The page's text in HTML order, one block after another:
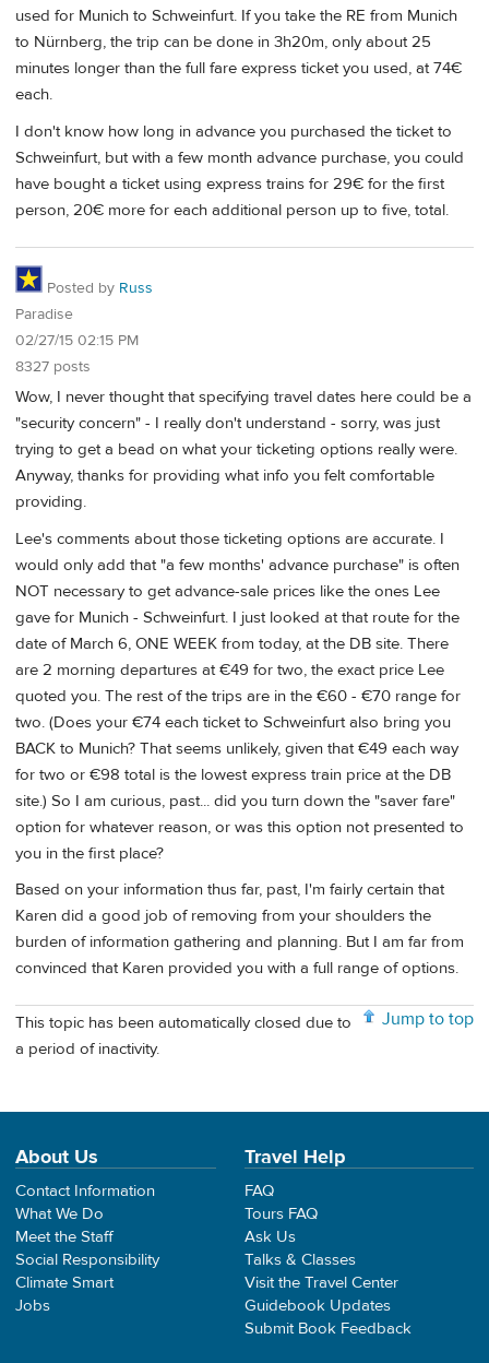
used for Munich to Schweinfurt. If you take the RE from Munich
to Nürnberg, the trip can be done in 3h20m, only about 25
minutes longer than the full fare express ticket you used, at 74€
each.
I don't know how long in advance you purchased the ticket to
Schweinfurt, but with a few month advance purchase, you could
have bought a ticket using express trains for 29€ for the first
person, 20€ more for each additional person up to five, total.
Posted by Russ
Paradise
02/27/15 02:15 PM
8327 posts
Wow, I never thought that specifying travel dates here could be a
"security concern" - I really don't understand - sorry, was just
trying to get a bead on what your ticketing options really were.
Anyway, thanks for providing what info you felt comfortable
providing.
Lee's comments about those ticketing options are accurate. I
would only add that "a few months' advance purchase" is often
NOT necessary to get advance-sale prices like the ones Lee
gave for Munich - Schweinfurt. I just looked at that route for the
date of March 6, ONE WEEK from today, at the DB site. There
are 2 morning departures at €49 for two, the exact price Lee
quoted you. The rest of the trips are in the €60 - €70 range for
two. (Does your €74 each ticket to Schweinfurt also bring you
BACK to Munich? That seems unlikely, given that €49 each way
for two or €98 total is the lowest express train price at the DB
site.) So I am curious, past... did you turn down the "saver fare"
option for whatever reason, or was this option not presented to
you in the first place?
Based on your information thus far, past, I'm fairly certain that
Karen did a good job of removing from your shoulders the
burden of information gathering and planning. But I am far from
convinced that Karen provided you with a full range of options.
Jump to top
This topic has been automatically closed due to
a period of inactivity.
About Us
Contact Information
What We Do
Meet the Staff
Social Responsibility
Climate Smart
Jobs
Travel Help
FAQ
Tours FAQ
Ask Us
Talks & Classes
Visit the Travel Center
Guidebook Updates
Submit Book Feedback